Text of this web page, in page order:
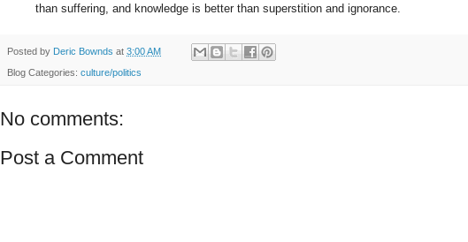
than suffering, and knowledge is better than superstition and ignorance.
Posted by Deric Bownds at 3:00 AM
Blog Categories: culture/politics
No comments:
Post a Comment